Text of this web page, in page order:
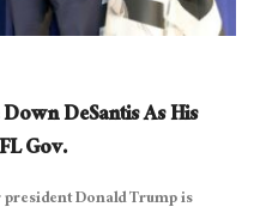
DeSantis As His
Gov.
Donald Trump is